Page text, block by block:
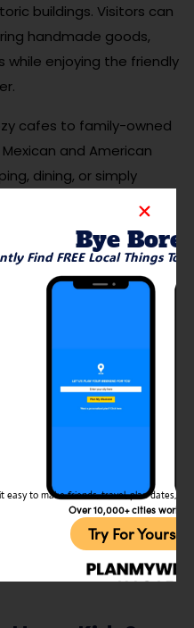
buildings. Visitors can
handmade goods,
enjoying the friendly
cafes to family-owned
and American
dining, or simply
Dinuba is a delightful
Holidays with
Parade
a festive event that
every December.
bands, and a visit
is a beloved tradition for
holiday markets,
a magical atmosphere
you’re watching the
Dinuba’s
way to embrace the
Bye
Find FREE Local Things To
easy to make friends, travel, plan dates,
Over 10,000+ cities
Try For